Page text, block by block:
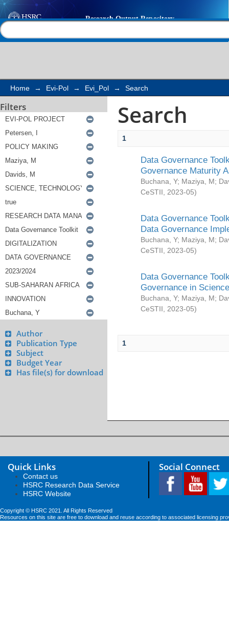
Search
Home → Evi-Pol → Evi_Pol → Search
Filters
Author
Publication Type
Subject
Budget Year
Has file(s) for download
Search
1
Data Governance
Governance Maturity
Buchana, Y; Maziya, M;
CeSTII
2023-05)
Data Governance
Data Governance
Buchana, Y; Maziya, M;
CeSTII
2023-05)
Data Governance
Governance in
Buchana, Y; Maziya, M;
CeSTII
2023-05)
1
Quick Links
Contact us
HSRC Research Data Service
HSRC Website
Social Connect
Copyright © HSRC 2021. All Rights Reserved
Resources on this site are free to download and reuse according to associated licensing